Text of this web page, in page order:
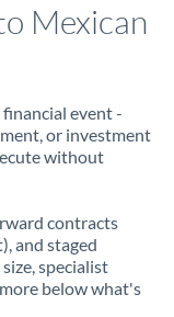
Mexican
event -
or investment
without
contracts
and staged
specialist
below what's